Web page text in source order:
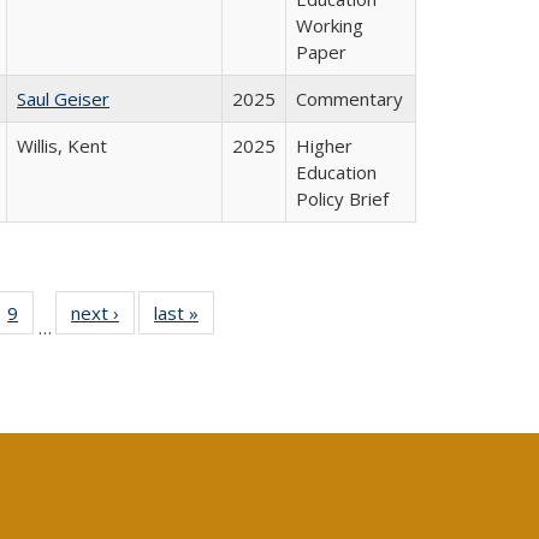
Working
Paper
Saul Geiser 2025
Commentary
Willis, Kent 2025
Higher
Education
Policy Brief
40 Full
table:
9
of 40 Full
listing table:
…
next ›
Full listing
table:
last »